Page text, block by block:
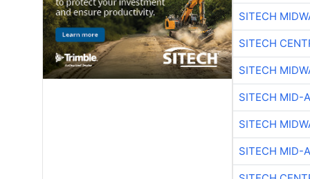
SITECH
SITECH
SITECH
SITECH MID-
SITECH
SITECH MID-